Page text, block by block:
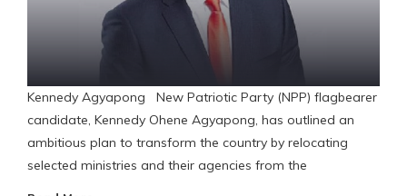
Kennedy Agyapong New Patriotic Party (NPP) flagbearer
candidate, Kennedy Ohene Agyapong, has outlined an
ambitious plan to transform the country by relocating
selected ministries and their agencies from the